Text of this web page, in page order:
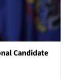
Candidate